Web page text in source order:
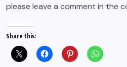
please leave a comment in the
Share this: